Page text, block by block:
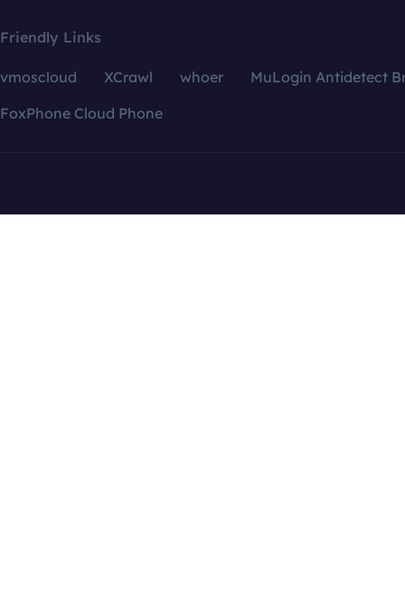
Friendly Links
vmoscloud XCrawl whoer
MuLogin Antidetect
FoxPhone Cloud Phone